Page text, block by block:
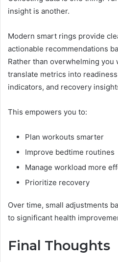
insight is another.
Modern smart rings provide
actionable recommendations
Rather than overwhelming you
translate metrics into
indicators, and recovery
This empowers you to:
Plan workouts smarter
Improve bedtime routines
Manage workload more
Prioritize recovery
Over time, small adjustments
to significant health
Final Thoughts